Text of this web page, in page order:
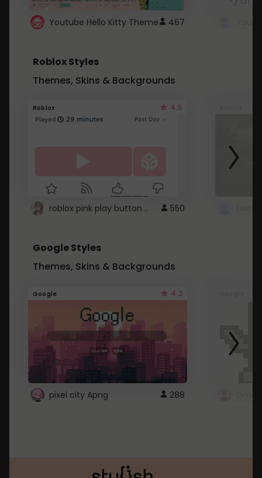
Youtube Hello Kitty Theme 467
Roblox Styles
Themes, Skins & Backgrounds
Roblox 4.5
roblox pink play button .. 550
Google Styles
Themes, Skins & Backgrounds
Google 4.2
pixel city Apng 288